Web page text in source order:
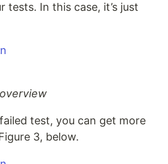
tests. In this case, it’s just
test, you can get more
3, below.